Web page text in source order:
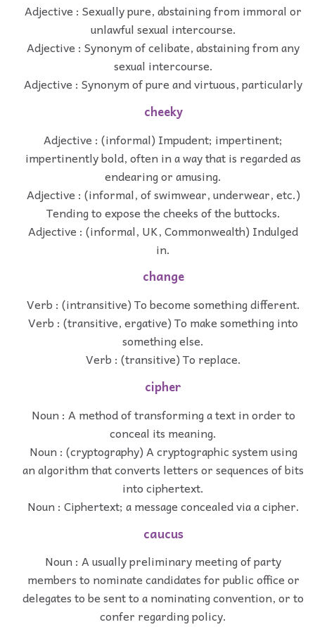
Adjective : Sexually pure, abstaining from immoral or
unlawful sexual intercourse.
Adjective : Synonym of celibate, abstaining from any
sexual intercourse.
Adjective : Synonym of pure and virtuous, particularly
cheeky
Adjective : (informal) Impudent; impertinent;
impertinently bold, often in a way that is regarded as
endearing or amusing.
Adjective : (informal, of swimwear, underwear, etc.)
Tending to expose the cheeks of the buttocks.
Adjective : (informal, UK, Commonwealth) Indulged
in.
change
Verb : (intransitive) To become something different.
Verb : (transitive, ergative) To make something into
something else.
Verb : (transitive) To replace.
cipher
Noun : A method of transforming a text in order to
conceal its meaning.
Noun : (cryptography) A cryptographic system using
an algorithm that converts letters or sequences of bits
into ciphertext.
Noun : Ciphertext; a message concealed via a cipher.
caucus
Noun : A usually preliminary meeting of party
members to nominate candidates for public office or
delegates to be sent to a nominating convention, or to
confer regarding policy.